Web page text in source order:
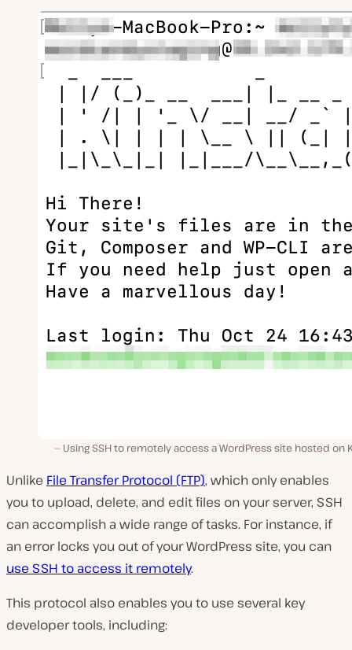
Using SSH to remotely access a WordPress site hosted on
Unlike File Transfer Protocol (FTP), which only enables
you to upload, delete, and edit files on your server, SSH
can accomplish a wide range of tasks. For instance, if
an error locks you out of your WordPress site, you can
use SSH to access it remotely.
This protocol also enables you to use several key
developer tools, including: